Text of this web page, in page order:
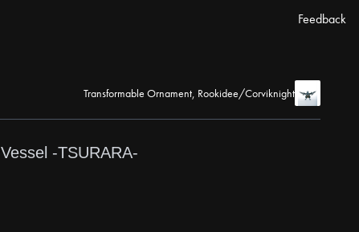
Feedback
Transformable Ornament, Rookidee/Corviknight
Vessel -TSURARA-